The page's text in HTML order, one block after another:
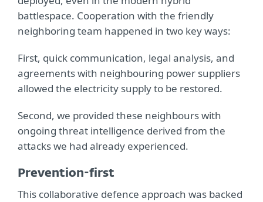
battlespace. Cooperation with the friendly
neighboring team happened in two key ways:
First, quick communication, legal analysis, and
agreements with neighbouring power suppliers
allowed the electricity supply to be restored.
Second, we provided these neighbours with
ongoing threat intelligence derived from the
attacks we had already experienced.
Prevention-first
This collaborative defence approach was backed